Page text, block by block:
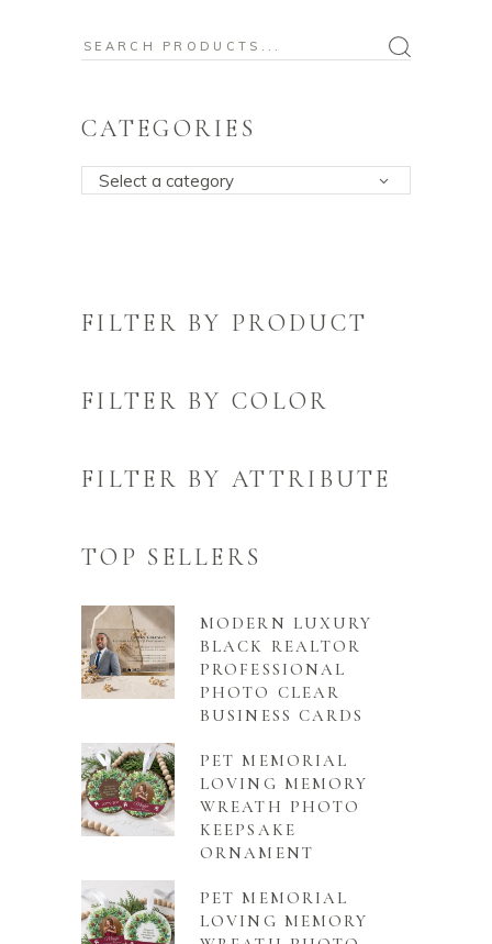
Search
CATEGORIES
Select a category
FILTER BY PRODUCT
FILTER BY COLOR
FILTER BY ATTRIBUTE
TOP SELLERS
MODERN LUXURY
BLACK REALTOR
PROFESSIONAL
PHOTO CLEAR
BUSINESS CARDS
PET MEMORIAL
LOVING MEMORY
WREATH PHOTO
KEEPSAKE
ORNAMENT
PET MEMORIAL
LOVING MEMORY